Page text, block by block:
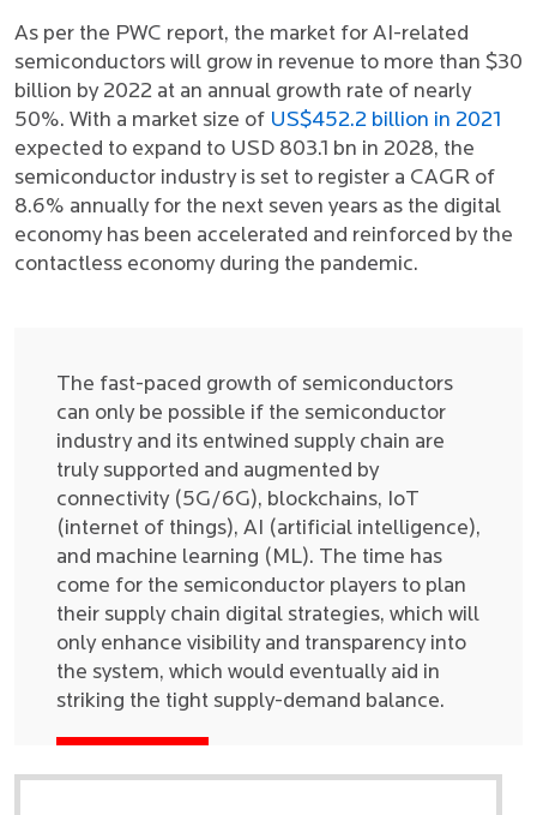
As per the PWC report, the market for AI-related
semiconductors will grow in revenue to more than $30
billion by 2022 at an annual growth rate of nearly
50%. With a market size of US$452.2 billion in 2021
expected to expand to USD 803.1 bn in 2028, the
semiconductor industry is set to register a CAGR of
8.6% annually for the next seven years as the digital
economy has been accelerated and reinforced by the
contactless economy during the pandemic.
The fast-paced growth of semiconductors
can only be possible if the semiconductor
industry and its entwined supply chain are
truly supported and augmented by
connectivity (5G/6G), blockchains, IoT
(internet of things), AI (artificial intelligence),
and machine learning (ML). The time has
come for the semiconductor players to plan
their supply chain digital strategies, which will
only enhance visibility and transparency into
the system, which would eventually aid in
striking the tight supply-demand balance.